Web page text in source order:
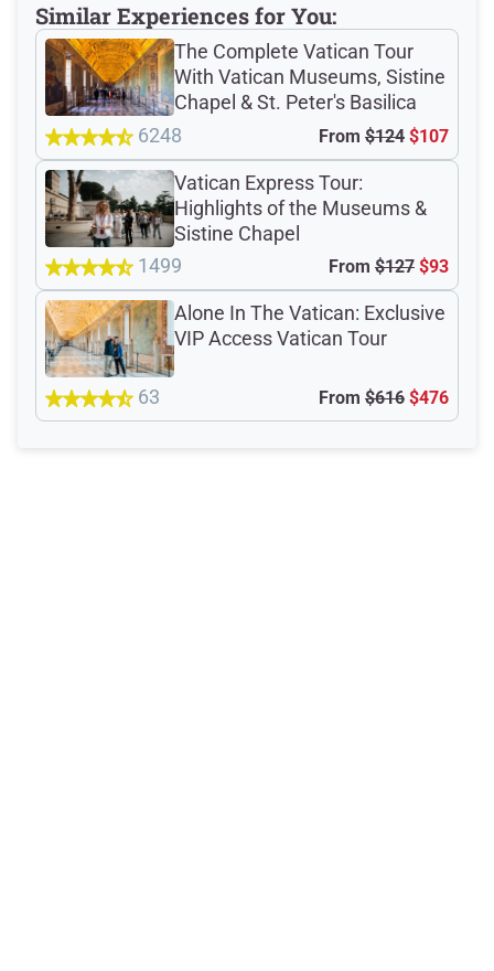
Similar Experiences for You:
The Complete Vatican Tour
With Vatican Museums, Sistine
Chapel & St. Peter's Basilica
6248
From $124 $107
Vatican Express Tour:
Highlights of the Museums &
Sistine Chapel
1499
From $127 $93
Alone In The Vatican: Exclusive
VIP Access Vatican Tour
63 From $616 $476
Total Customer
Reviews: 13286
Verified Ratings
4.7 /5
based on 13163 Devour customer ratings